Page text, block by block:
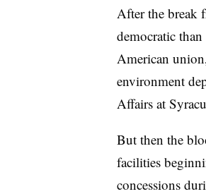
After the break
democratic
American
environment
Affairs at
But then the
facilities
concessions